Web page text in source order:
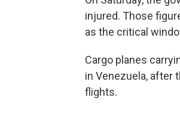
injured. Those
as the critical
Cargo planes
in Venezuela, after
flights.